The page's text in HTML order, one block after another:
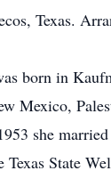
Texas.
born in
Mexico,
she
State